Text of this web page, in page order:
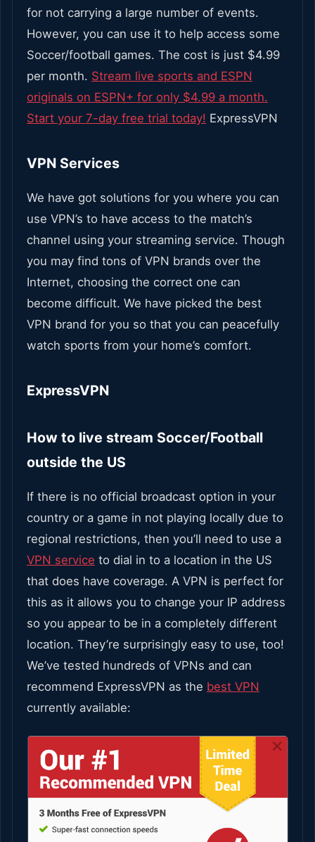
for not carrying a large number of events.
However, you can use it to help access some
Soccer/football games. The cost is just $4.99
per month. Stream live sports and ESPN
originals on ESPN+ for only $4.99 a month.
Start your 7-day free trial today! ExpressVPN
VPN Services
We have got solutions for you where you can
use VPN’s to have access to the match’s
channel using your streaming service. Though
you may find tons of VPN brands over the
Internet, choosing the correct one can
become difficult. We have picked the best
VPN brand for you so that you can peacefully
watch sports from your home’s comfort.
ExpressVPN
How to live stream Soccer/Football
outside the US
If there is no official broadcast option in your
country or a game in not playing locally due to
regional restrictions, then you’ll need to use a
VPN service to dial in to a location in the US
that does have coverage. A VPN is perfect for
this as it allows you to change your IP address
so you appear to be in a completely different
location. They’re surprisingly easy to use, too!
We’ve tested hundreds of VPNs and can
recommend ExpressVPN as the best VPN
currently available: